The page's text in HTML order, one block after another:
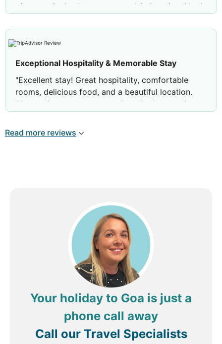
gives an single chance to complain last time I had
and made everything perfect 👌
Exceptional Hospitality & Memorable Stay
"Excellent stay! Great hospitality, comfortable
rooms, delicious food, and a beautiful location.
The staff was courteous and made the experience
Read more reviews
Your holiday to Goa is just a
phone call away
Call our Travel Specialists